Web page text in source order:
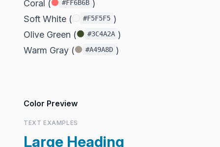
Coral (
#FF6B6B )
Soft White (
#F5F5F5 )
Olive Green (
#3C4A2A )
Warm Gray (
#A49A8D )
Color Preview
TEXT EXAMPLES
Large Heading